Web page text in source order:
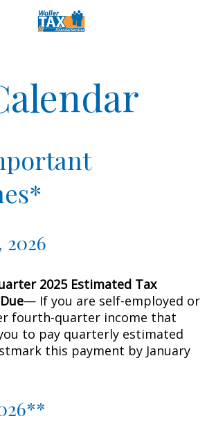
2026
2025 Estimated Tax
— If you are self-employed or
fourth-quarter income that
to pay quarterly estimated
this payment by January